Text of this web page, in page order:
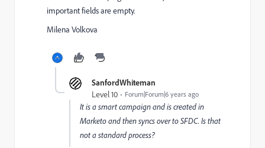
important fields are empty.
Milena Volkova
SanfordWhiteman
Level 10 Forum|Forum|6 years ago
It is a smart campaign and is created in
Marketo and then syncs over to SFDC. Is that
not a standard process?